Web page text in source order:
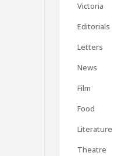
Victoria
Editorials
Letters
News
Film
Food
Literature
Theatre